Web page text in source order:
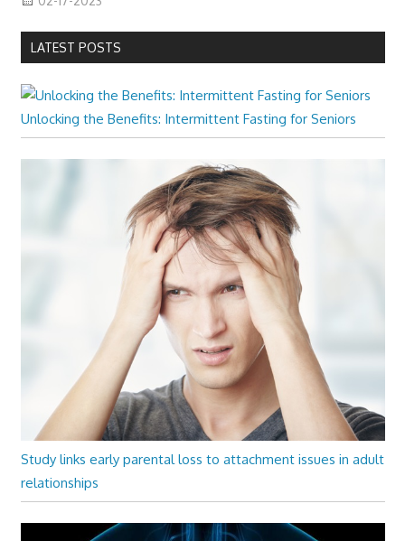
LATEST POSTS
Unlocking the Benefits: Intermittent Fasting for Seniors
Study links early parental loss to attachment issues in adult
relationships